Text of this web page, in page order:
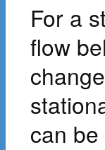
For a
flow
can